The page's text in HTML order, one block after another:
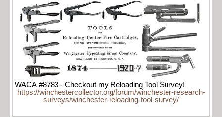
WACA #8783 - Checkout my Reloading Tool Survey!
https://winchestercollector.org/forum/winchester-research-
surveys/winchester-reloading-tool-survey/